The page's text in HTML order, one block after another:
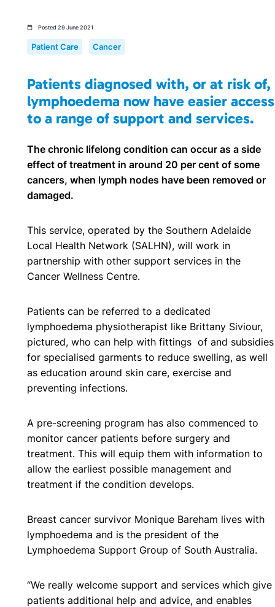
Posted 29 June 2021
Patient Care Cancer
Patients diagnosed with, or at risk of,
lymphoedema now have easier access
to a range of support and services.
The chronic lifelong condition can occur as a side
effect of treatment in around 20 per cent of some
cancers, when lymph nodes have been removed or
damaged.
This service, operated by the Southern Adelaide
Local Health Network (SALHN), will work in
partnership with other support services in the
Cancer Wellness Centre.
Patients can be referred to a dedicated
lymphoedema physiotherapist like Brittany Siviour,
pictured, who can help with fittings of and subsidies
for specialised garments to reduce swelling, as well
as education around skin care, exercise and
preventing infections.
A pre-screening program has also commenced to
monitor cancer patients before surgery and
treatment. This will equip them with information to
allow the earliest possible management and
treatment if the condition develops.
Breast cancer survivor Monique Bareham lives with
lymphoedema and is the president of the
Lymphoedema Support Group of South Australia.
“We really welcome support and services which give
patients additional help and advice, and enables